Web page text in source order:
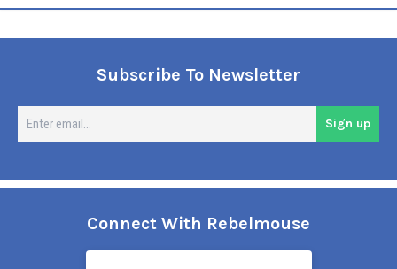
Subscribe To Newsletter
Sign up
Connect With Rebelmouse